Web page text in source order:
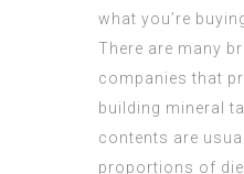
what you’re
There are many
companies that
building mineral
contents are
proportions of